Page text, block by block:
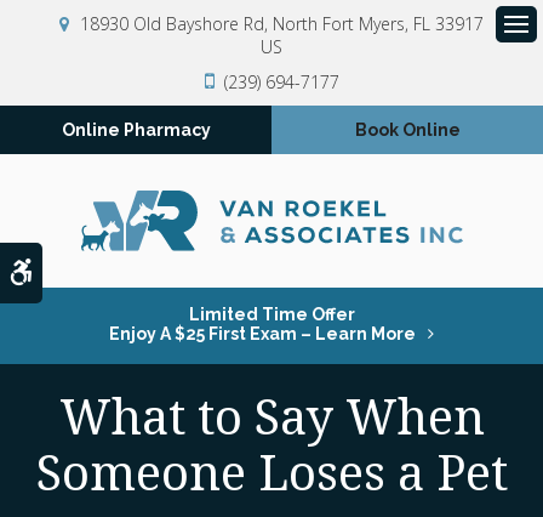
18930 Old Bayshore Rd North Fort Myers FL 33917
US
(239) 694-7177
Online Pharmacy Book Online
Limited Time Offer
Enjoy A $25 First Exam – Learn More
What to Say When
Someone Loses a Pet